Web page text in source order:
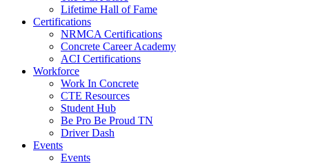
Lifetime Hall of Fame
Certifications
NRMCA Certifications
Concrete Career Academy
ACI Certifications
Workforce
Work In Concrete
CTE Resources
Student Hub
Be Pro Be Proud TN
Driver Dash
Events
Events